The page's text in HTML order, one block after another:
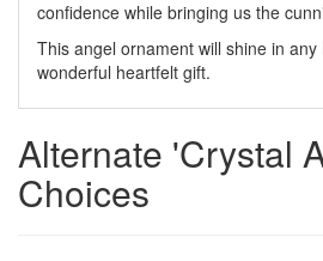
confidence while bringing us the
This angel ornament will shine in
wonderful heartfelt gift.
Alternate 'Crystal
Choices